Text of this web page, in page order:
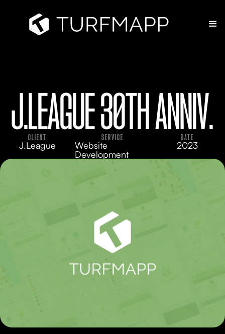
J.LEAGUE 30TH ANNIV.
CLIENT
J.League
SERVICE
Website
Development
DATE
2023